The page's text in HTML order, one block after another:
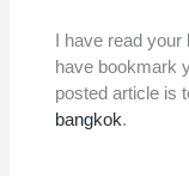
I have read your
have bookmark
posted article is
bangkok.